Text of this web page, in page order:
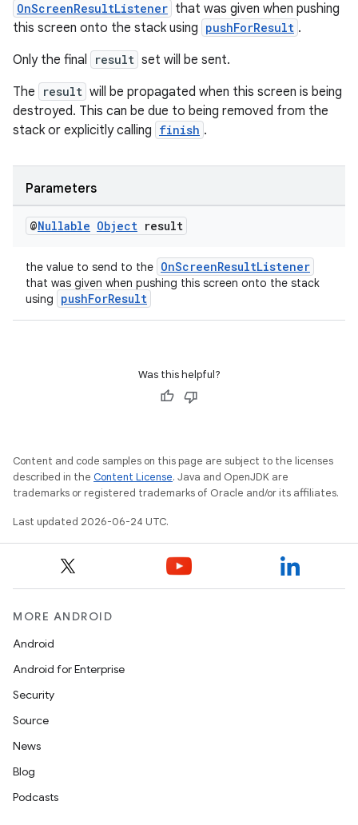
OnScreenResultListener that was given when pushing
this screen onto the stack using pushForResult .
Only the final
result set will be sent.
The
result will be propagated when this screen is being
destroyed. This can be due to being removed from the
stack or explicitly calling finish .
Parameters
@Nullable Object result
the value to send to the OnScreenResultListener
that was given when pushing this screen onto the stack
using
pushForResult
Was this helpful?
Content and code samples on this page are subject to the licenses
described in the Content License. Java and OpenJDK are
trademarks or registered trademarks of Oracle and/or its affiliates.
Last updated 2026-06-24 UTC.
MORE ANDROID
Android
Android for Enterprise
Security
Source
News
Blog
Podcasts